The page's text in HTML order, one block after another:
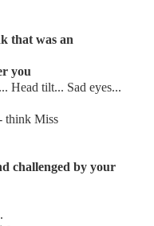
that was an
you
Head tilt... Sad eyes...
think Miss
challenged by your